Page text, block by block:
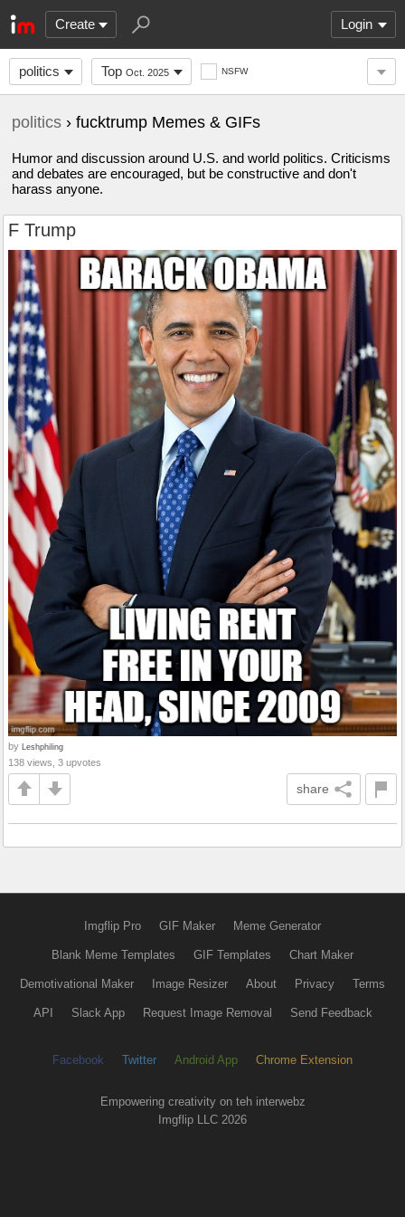
Create Login
politics Top Oct. 2025 NSFW
politics › fucktrump Memes & GIFs
Humor and discussion around U.S. and world politics. Criticisms
and debates are encouraged, but be constructive and don't
harass anyone.
F Trump
by Leshphiling
138 views, 3 upvotes
share
Imgflip Pro GIF Maker Meme Generator
Blank Meme Templates GIF Templates Chart Maker
Demotivational Maker Image Resizer About Privacy Terms
API Slack App Request Image Removal Send Feedback
Facebook Twitter Android App Chrome Extension
Empowering creativity on teh interwebz
Imgflip LLC 2026